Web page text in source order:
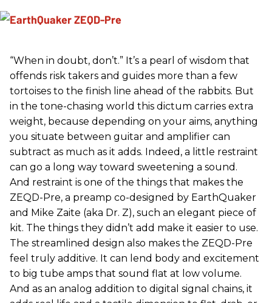
“When in doubt, don’t.” It’s a pearl of wisdom that
offends risk takers and guides more than a few
tortoises to the finish line ahead of the rabbits. But
in the tone-chasing world this dictum carries extra
weight, because depending on your aims, anything
you situate between guitar and amplifier can
subtract as much as it adds. Indeed, a little restraint
can go a long way toward sweetening a sound.
And restraint is one of the things that makes the
ZEQD-Pre, a preamp co-designed by EarthQuaker
and Mike Zaite (aka Dr. Z), such an elegant piece of
kit. The things they didn’t add make it easier to use.
The streamlined design also makes the ZEQD-Pre
feel truly additive. It can lend body and excitement
to big tube amps that sound flat at low volume.
And as an analog addition to digital signal chains, it